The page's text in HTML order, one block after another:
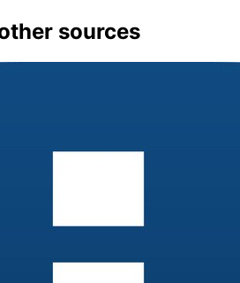
sources